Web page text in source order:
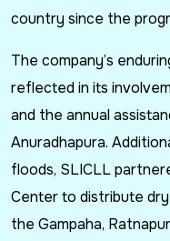
country since the
The company’s
reflected in its
and the annual
Anuradhapura.
floods, SLICLL
Center to distribute
the Gampaha,